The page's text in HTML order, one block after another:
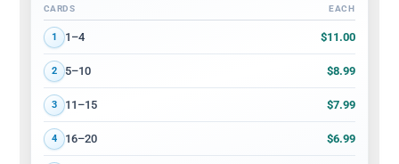
Volume discount tiers: quantity ranges and price per card
CARDS EACH
1 1–4 $11.00
2 5–10 $8.99
3 11–15 $7.99
4 16–20 $6.99